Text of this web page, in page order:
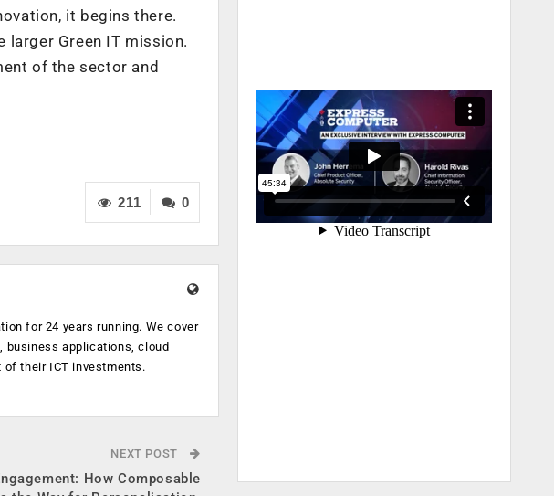
it begins there.
Green IT mission.
of the sector and
0
211
for 24 years running. We cover
business applications, cloud
their ICT investments.
NEXT POST
How Composable